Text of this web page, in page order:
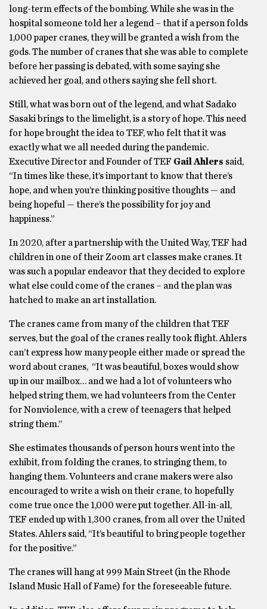
long-term effects of the bombing. While she was in the
hospital someone told her a legend – that if a person folds
1,000 paper cranes, they will be granted a wish from the
gods. The number of cranes that she was able to complete
before her passing is debated, with some saying she
achieved her goal, and others saying she fell short.
Still, what was born out of the legend, and what Sadako
Sasaki brings to the limelight, is a story of hope. This need
for hope brought the idea to TEF, who felt that it was
exactly what we all needed during the pandemic.
Executive Director and Founder of TEF Gail Ahlers said,
“In times like these, it’s important to know that there’s
hope, and when you’re thinking positive thoughts — and
being hopeful — there’s the possibility for joy and
happiness.”
In 2020, after a partnership with the United Way, TEF had
children in one of their Zoom art classes make cranes. It
was such a popular endeavor that they decided to explore
what else could come of the cranes – and the plan was
hatched to make an art installation.
The cranes came from many of the children that TEF
serves, but the goal of the cranes really took flight. Ahlers
can’t express how many people either made or spread the
word about cranes, “It was beautiful, boxes would show
up in our mailbox… and we had a lot of volunteers who
helped string them, we had volunteers from the Center
for Nonviolence, with a crew of teenagers that helped
string them.”
She estimates thousands of person hours went into the
exhibit, from folding the cranes, to stringing them, to
hanging them. Volunteers and crane makers were also
encouraged to write a wish on their crane, to hopefully
come true once the 1,000 were put together. All-in-all,
TEF ended up with 1,300 cranes, from all over the United
States. Ahlers said, “It’s beautiful to bring people together
for the positive.”
The cranes will hang at 999 Main Street (in the Rhode
Island Music Hall of Fame) for the foreseeable future.